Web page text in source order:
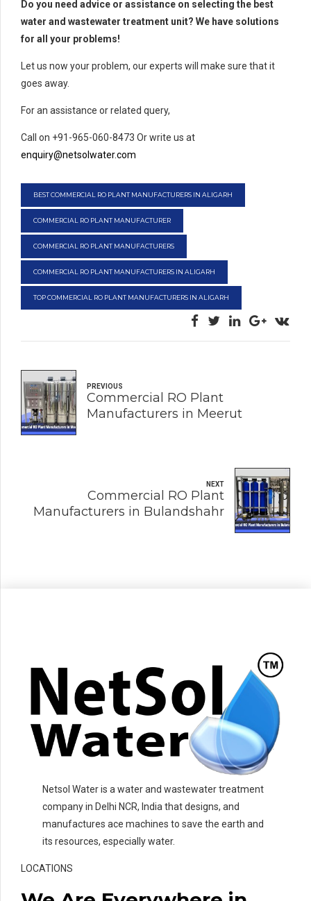
Do you need advice or assistance on selecting the best
water and wastewater treatment unit? We have solutions
for all your problems!
Let us now your problem, our experts will make sure that it
goes away.
For an assistance or related query,
Call on +91-965-060-8473 Or write us at
enquiry@netsolwater.com
BEST COMMERCIAL RO PLANT MANUFACTURERS IN ALIGARH
COMMERCIAL RO PLANT MANUFACTURER
COMMERCIAL RO PLANT MANUFACTURERS
COMMERCIAL RO PLANT MANUFACTURERS IN ALIGARH
TOP COMMERCIAL RO PLANT MANUFACTURERS IN ALIGARH
PREVIOUS
Commercial RO Plant
Manufacturers in Meerut
NEXT
Commercial RO Plant
Manufacturers in Bulandshahr
Netsol Water is a water and wastewater treatment
company in Delhi NCR, India that designs, and
manufactures ace machines to save the earth and
its resources, especially water.
LOCATIONS